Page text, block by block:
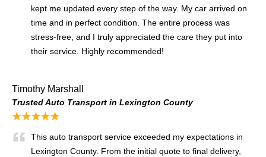
kept me updated every step of the way. My car arrived on
time and in perfect condition. The entire process was
stress-free, and I truly appreciated the care they put into
their service. Highly recommended!
Timothy Marshall
Trusted Auto Transport in Lexington County
★★★★★
This auto transport service exceeded my expectations in
Lexington County. From the initial quote to final delivery,